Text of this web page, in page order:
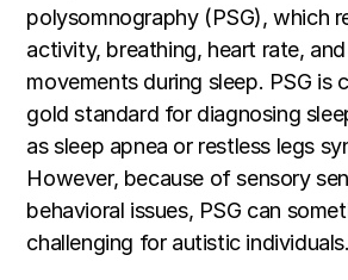
polysomnography (PSG), which
activity, breathing, heart rate,
movements during sleep. PSG is
gold standard for diagnosing
as sleep apnea or restless legs
However, because of sensory
behavioral issues, PSG can
challenging for autistic individuals.